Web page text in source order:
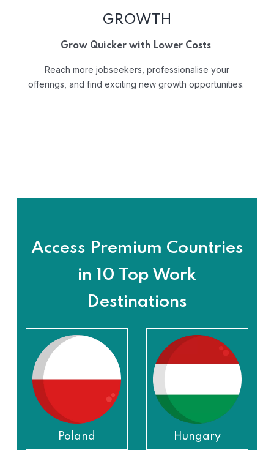
GROWTH
Grow Quicker with Lower Costs
Reach more jobseekers, professionalise your
offerings, and find exciting new growth opportunities.
Access Premium Countries
in 10 Top Work
Destinations
Poland Hungary